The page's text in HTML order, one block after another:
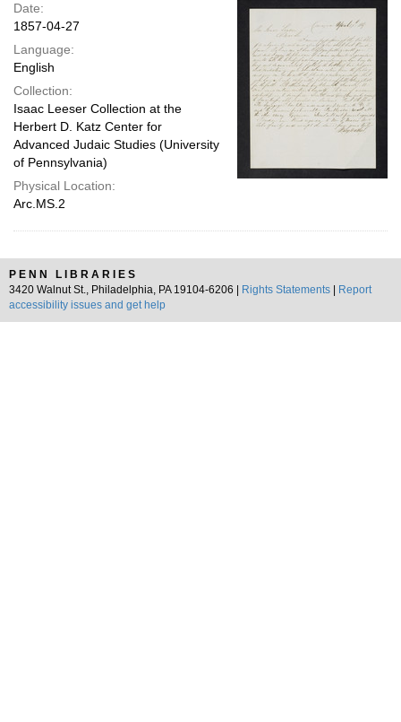
Date:
1857-04-27
Language:
English
Collection:
Isaac Leeser Collection at the
Herbert D. Katz Center for
Advanced Judaic Studies (University
of Pennsylvania)
Physical Location:
Arc.MS.2
PENN LIBRARIES
3420 Walnut St., Philadelphia, PA 19104-6206 |
Rights Statements
Report
accessibility issues and get help